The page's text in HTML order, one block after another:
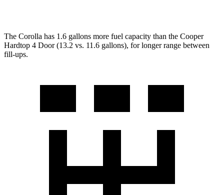
The Corolla has 1.6 gallons more fuel capacity than the Cooper
Hardtop 4 Door (13.2 vs. 11.6 gallons), for longer range between
fill-ups.